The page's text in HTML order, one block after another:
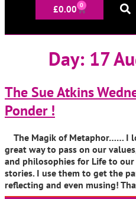
£0.00 0
Day: 17
The Sue Atkins
Ponder !
The Magik of Metaphor…… I
great way to pass on our
and philosophies for Life to
stories. I use them to get the
reflecting and even musing!